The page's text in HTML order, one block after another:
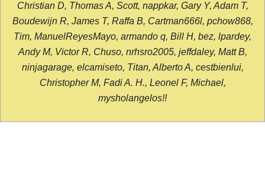
Christian D, Thomas A, Scott, nappkar, Gary Y, Adam T,
Boudewijn R, James T, Raffa B, Cartman666l, pchow868,
Tim, ManuelReyesMayo, armando q, Bill H, bez, lpardey,
Andy M, Victor R, Chuso, nrhsro2005, jeffdaley, Matt B,
ninjagarage, elcamiseto, Titan, Alberto A, cestbienlui,
Christopher M, Fadi A. H., Leonel F, Michael,
mysholangelos!!